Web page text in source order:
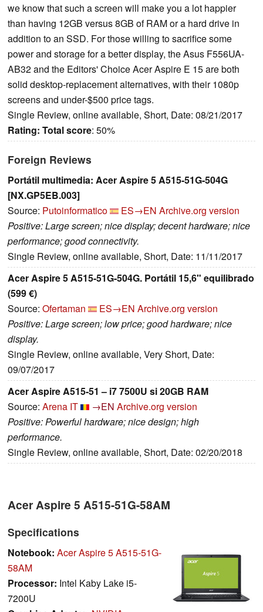
we know that such a screen will make you a lot happier
than having 12GB versus 8GB of RAM or a hard drive in
addition to an SSD. For those willing to sacrifice some
power and storage for a better display, the Asus F556UA-
AB32 and the Editors' Choice Acer Aspire E 15 are both
solid desktop-replacement alternatives, with their 1080p
screens and under-$500 price tags.
Single Review, online available, Short, Date: 08/21/2017
Rating: Total score: 50%
Foreign Reviews
Portátil multimedia: Acer Aspire 5 A515-51G-504G
[NX.GP5EB.003]
Source: Putoinformatico ES→EN Archive.org version
Positive: Large screen; nice display; decent hardware; nice
performance; good connectivity.
Single Review, online available, Short, Date: 11/11/2017
Acer Aspire 5 A515-51G-504G. Portátil 15,6" equilibrado
(599 €)
Source: Ofertaman ES→EN Archive.org version
Positive: Large screen; low price; good hardware; nice
display.
Single Review, online available, Very Short, Date:
09/07/2017
Acer Aspire A515-51 – i7 7500U si 20GB RAM
Source: Arena IT →EN Archive.org version
Positive: Powerful hardware; nice design; high
performance.
Single Review, online available, Short, Date: 02/20/2018
Acer Aspire 5 A515-51G-58AM
Specifications
Notebook: Acer Aspire 5 A515-51G-
58AM
Processor: Intel Kaby Lake i5-
7200U